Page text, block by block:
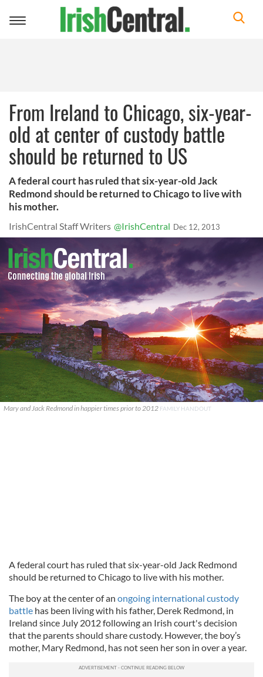
Toggle
From Ireland to Chicago, six-year-
old at center of custody battle
should be returned to US
A federal court has ruled that six-year-old Jack
Redmond should be returned to Chicago to live with
his mother.
IrishCentral Staff Writers @IrishCentral Dec 12, 2013
Mary and Jack Redmond in happier times prior to 2012 FAMILY HANDOUT
A federal court has ruled that six-year-old Jack Redmond
should be returned to Chicago to live with his mother.
The boy at the center of an ongoing international custody
battle has been living with his father, Derek Redmond, in
Ireland since July 2012 following an Irish court's decision
that the parents should share custody. However, the boy’s
mother, Mary Redmond, has not seen her son in over a year.